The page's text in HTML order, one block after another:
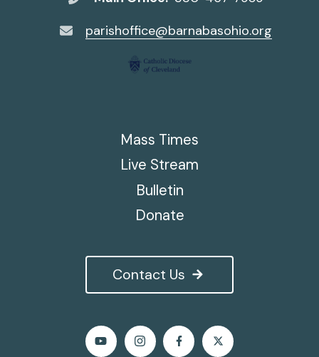
parishoffice@barnabasohio.org
Contact Us
Mass Times
Live Stream
Bulletin
Donate